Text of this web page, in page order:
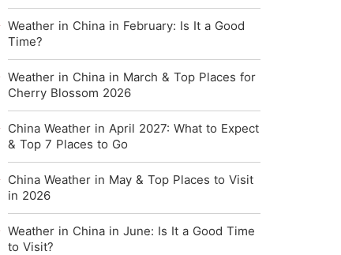
Weather in China in February: Is It a Good
Time?
Weather in China in March & Top Places for
Cherry Blossom 2026
China Weather in April 2027: What to Expect
& Top 7 Places to Go
China Weather in May & Top Places to Visit
in 2026
Weather in China in June: Is It a Good Time
to Visit?